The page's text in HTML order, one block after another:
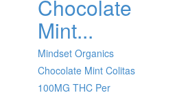
Chocolate
Mint...
Mindset Organics
Chocolate Mint Colitas
100MG THC Per